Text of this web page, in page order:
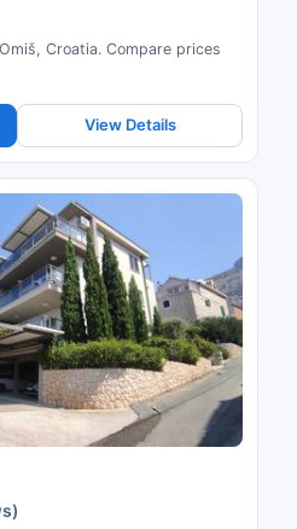
Croatia. Compare prices
View Details